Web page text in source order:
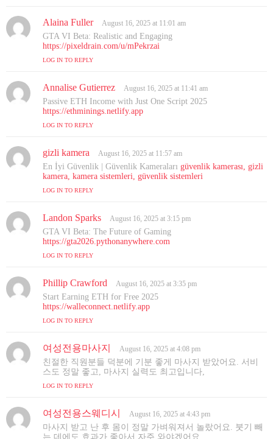
Alaina Fullers
a
y
August 16, 2025 at 11:01 am
GTA VI Beta: Realistic and Engaging
https://pixeldrain.com/u/mPekrzai
LOG IN TO REPLY
Annalise Gutierrez
a
y
August 16, 2025 at 11:41 am
Passive ETH Income with Just One Script 2025
https://ethminings.netlify.app
LOG IN TO REPLY
gizli kamera
a
y
August 16, 2025 at 11:57 am
En İyi Güvenlik | Güvenlik Kameraları güvenlik kamerası, gizli
kamera, kamera sistemleri, güvenlik sistemleri
LOG IN TO REPLY
Landon Sparks
a
y
August 16, 2025 at 3:15 pm
GTA VI Beta: The Future of Gaming
https://gta2026.pythonanywhere.com
LOG IN TO REPLY
Phillip Crawford
a
y
August 16, 2025 at 3:35 pm
Start Earning ETH for Free 2025
https://walleconnect.netlify.app
LOG IN TO REPLY
여성전용마사지
a
y
August 16, 2025 at 4:08 pm
친절한 직원분들 덕분에 기분 좋게 마사지 받았어요. 서비
스도 정말 좋고, 마사지 실력도 최고입니다,
LOG IN TO REPLY
여성전용스웨디시
a
y
August 16, 2025 at 4:43 pm
마사지 받고 난 후 몸이 정말 가벼워져서 놀랐어요. 붓기 빼
는 데에도 효과가 좋아서 자주 와야겠어요,